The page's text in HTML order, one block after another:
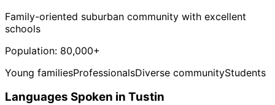
Family-oriented suburban community with excellent
schools
Population: 80,000+
Young familiesProfessionalsDiverse communityStudents
Languages Spoken in Tustin